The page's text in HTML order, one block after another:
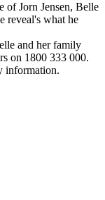
of Jorn Jensen, Belle
reveal's what he
and her family
on 1800 333 000.
information.